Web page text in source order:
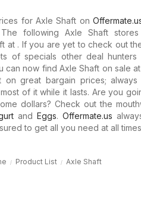
for Axle Shaft on
following Axle Shaft
at . If you are yet to check out
of specials other deal
now find Axle Shaft on sale at
great bargain prices;
of it while it lasts. Are you
dollars? Check out the
andEggs.Offermate.us
to get all you need at all
Product List Axle Shaft